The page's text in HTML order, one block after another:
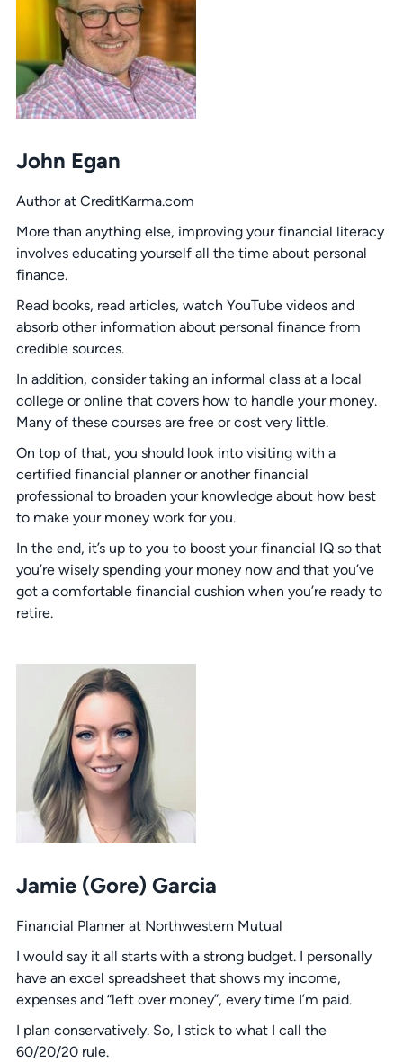
John Egan
Author at CreditKarma.com
More than anything else, improving your financial literacy
involves educating yourself all the time about personal
finance.
Read books, read articles, watch YouTube videos and
absorb other information about personal finance from
credible sources.
In addition, consider taking an informal class at a local
college or online that covers how to handle your money.
Many of these courses are free or cost very little.
On top of that, you should look into visiting with a
certified financial planner or another financial
professional to broaden your knowledge about how best
to make your money work for you.
In the end, it’s up to you to boost your financial IQ so that
you’re wisely spending your money now and that you’ve
got a comfortable financial cushion when you’re ready to
retire.
Jamie (Gore) Garcia
Financial Planner at Northwestern Mutual
I would say it all starts with a strong budget. I personally
have an excel spreadsheet that shows my income,
expenses and “left over money”, every time I’m paid.
I plan conservatively. So, I stick to what I call the
60/20/20 rule.